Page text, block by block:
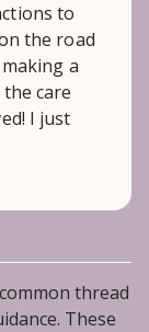
to
the road
a
care
I just
thread
These